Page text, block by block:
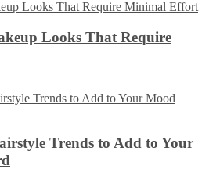
Looks That Require
Trends to Add to Your